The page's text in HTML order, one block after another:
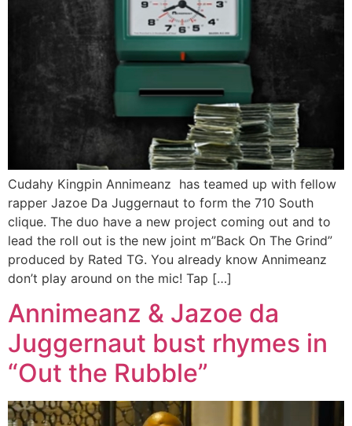
Cudahy Kingpin Annimeanz has teamed up with fellow
rapper Jazoe Da Juggernaut to form the 710 South
clique. The duo have a new project coming out and to
lead the roll out is the new joint m”Back On The Grind”
produced by Rated TG. You already know Annimeanz
don’t play around on the mic! Tap […]
Annimeanz & Jazoe da
Juggernaut bust rhymes in
“Out the Rubble”